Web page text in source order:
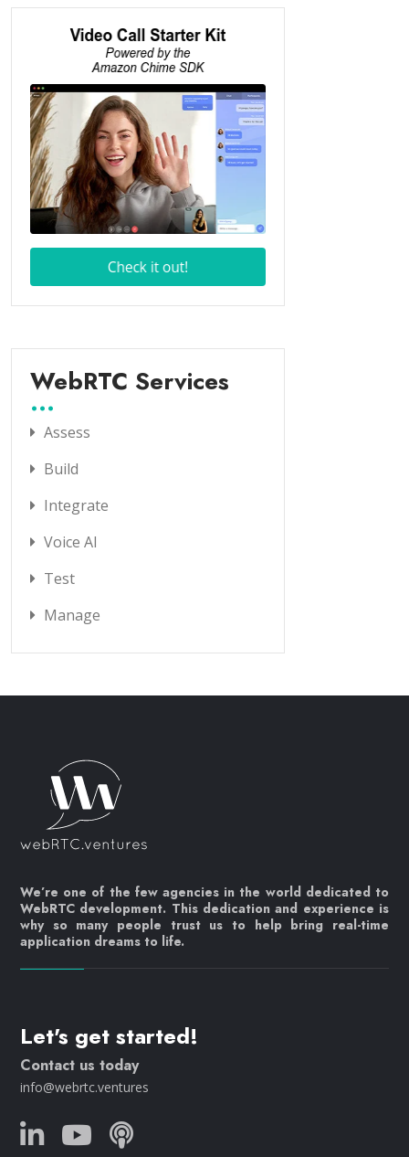
WebRTC Services
Assess
Build
Integrate
Voice AI
Test
Manage
We’re one of the few agencies in the world dedicated to
WebRTC development. This dedication and experience is
why so many people trust us to help bring real-time
application dreams to life.
Let's get started!
Contact us today
info@webrtc.ventures